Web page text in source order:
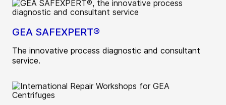
GEA SAFEXPERT®
The innovative process diagnostic and consultant
service.